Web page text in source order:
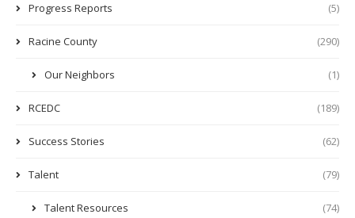
Progress Reports (5)
Racine County (290)
Our Neighbors (1)
RCEDC (189)
Success Stories (62)
Talent (79)
Talent Resources (74)